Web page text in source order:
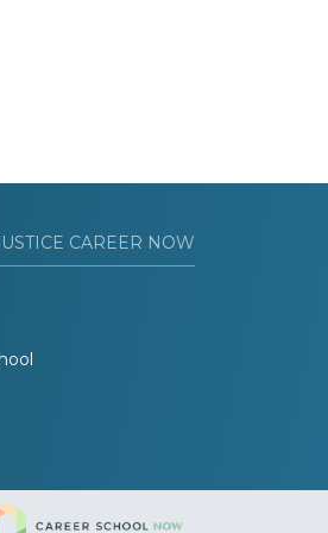
CAREER NOW